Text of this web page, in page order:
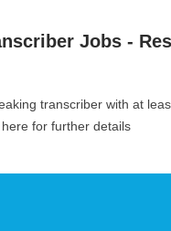
Jobs -
transcriber with at
for further details